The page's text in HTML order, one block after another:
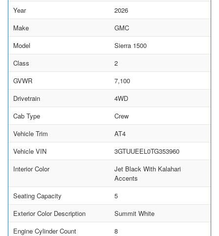
Year
2026
Make
GMC
Model
Sierra 1500
Class
2
GVWR
7,100
Drivetrain
4WD
Cab Type
Crew
Vehicle Trim
AT4
Vehicle VIN
3GTUUEEL0TG353960
Interior Color
Jet Black With Kalahari
Accents
Seating Capacity
5
Exterior Color Description
Summit White
Engine Cylinder Count
8